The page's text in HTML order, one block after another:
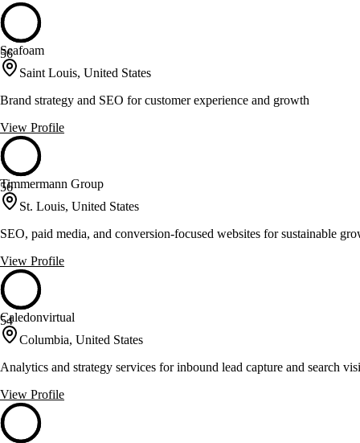
56
Seafoam
Saint Louis, United States
Brand strategy and SEO for customer experience and growth
View Profile
56
Timmermann Group
St. Louis, United States
SEO, paid media, and conversion-focused websites for sustainable
View Profile
54
Caledonvirtual
Columbia, United States
Analytics and strategy services for inbound lead capture and search
View Profile